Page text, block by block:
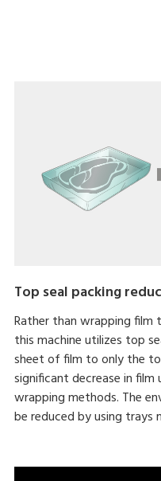
Top seal packing
Rather than wrapping
this machine utilizes top
sheet of film to only the
significant decrease in
wrapping methods. The
be reduced by using trays